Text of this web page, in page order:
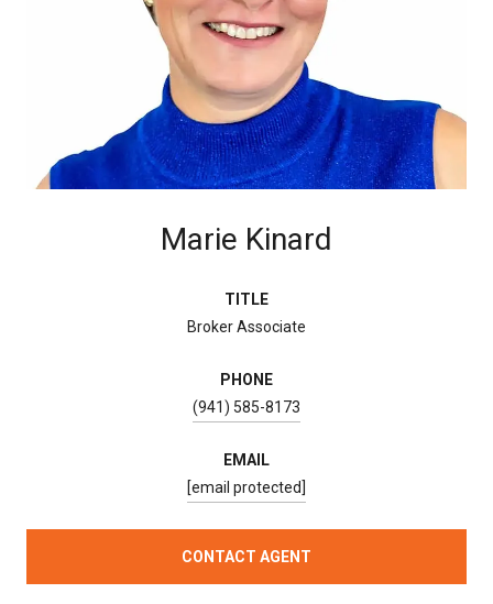
Marie Kinard
TITLE
Broker Associate
PHONE
(941) 585-8173
EMAIL
[email protected]
CONTACT AGENT